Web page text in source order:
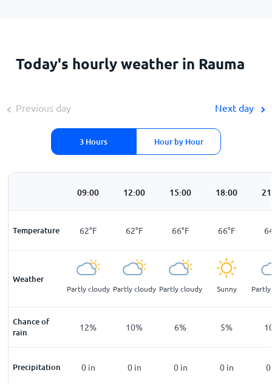
Today's hourly weather in Rauma
Previous day
3 Hours Hour by Hour
Next day
09:00 12:00 15:00 18:00
Temperature
60°F 62°F 62°F 66°F 66°F
Weather
Partly cloudy Partly cloudy Partly cloudy Sunny
Chance of
rain
12% 12% 10% 6% 5%
Precipitation
0in 0 in 0 in 0 in 0 in 0